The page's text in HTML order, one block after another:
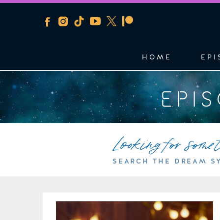
HOME
Looking for
SEARCH THE DREAM